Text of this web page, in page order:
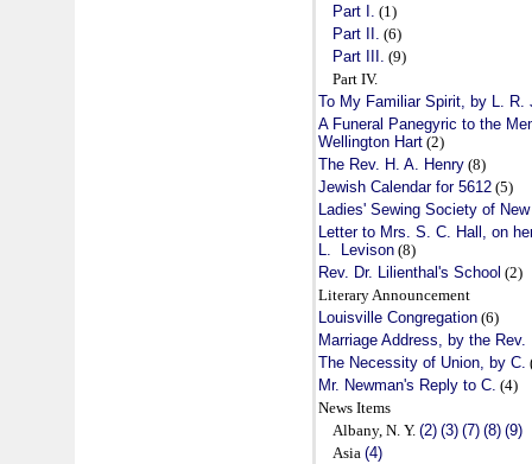
Part I. (1)
Part II. (6)
Part III. (9)
Part IV.
To My Familiar Spirit, by L. R.
A Funeral Panegyric to the
Wellington Hart (2)
The Rev. H. A. Henry (8)
Jewish Calendar for 5612 (5)
Ladies' Sewing Society of
Letter to Mrs. S. C. Hall, on
L. Levison (8)
Rev. Dr. Lilienthal's School (2)
Literary Announcement
Louisville Congregation (6)
Marriage Address, by the
The Necessity of Union, by C.
Mr. Newman's Reply to C. (4)
News Items
Albany, N. Y.(2) (3) (7) (8) (9)
Asia(4)